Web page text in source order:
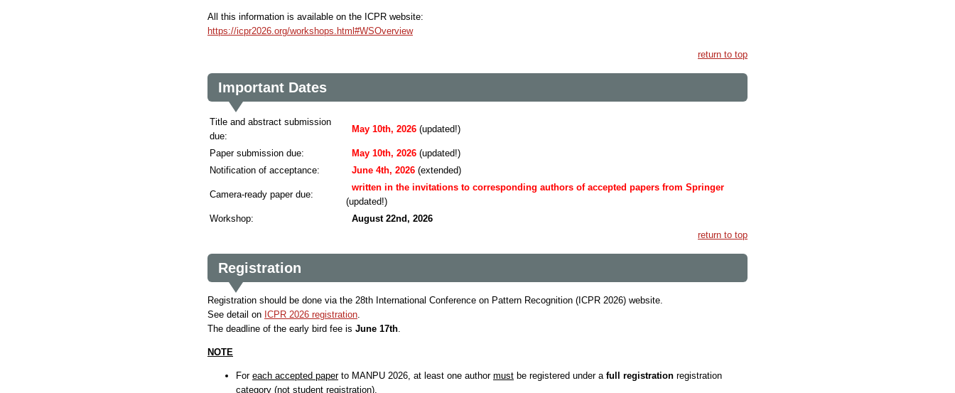
All this information is available on the ICPR website:
https://icpr2026.org/workshops.html#WSOverview
return to top
Important Dates
Title and abstract submission
due:
May 10th, 2026 (updated!)
Paper submission due: May 10th, 2026 (updated!)
Notification of acceptance:
June 4th, 2026 (extended)
Camera-ready paper due:
written in the invitations to corresponding authors of accepted papers from Springer
(updated!)
Workshop:
August 22nd, 2026
return to top
Registration
Registration should be done via the 28th International Conference on Pattern Recognition (ICPR 2026) website.
See detail on ICPR 2026 registration
The deadline of the early bird fee is June 17th
NOTE
For each accepted paperto MANPU 2026, at least one author must be registered under a full registration registration
category (not student registration).